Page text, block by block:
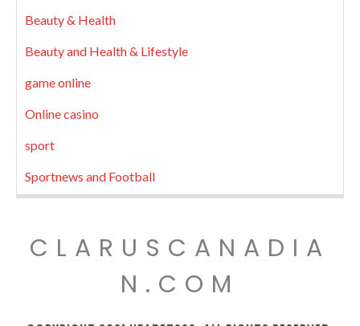
Beauty & Health
Beauty and Health & Lifestyle
game online
Online casino
sport
Sportnews and Football
CLARUSCANADIA
N.COM